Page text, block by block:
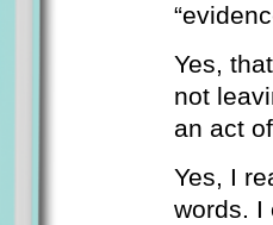
Yes,
not
an act
Yes, I
words. I